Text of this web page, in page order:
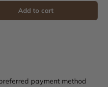
Add to cart
payment method